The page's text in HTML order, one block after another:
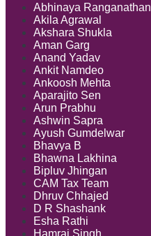
Abhinaya Ranganathan
Akila Agrawal
Akshara Shukla
Aman Garg
Anand Yadav
Ankit Namdeo
Ankoosh Mehta
Aparajito Sen
Arun Prabhu
Ashwin Sapra
Ayush Gumdelwar
Bhavya B
Bhawna Lakhina
Bipluv Jhingan
CAM Tax Team
Dhruv Chhajed
D R Shashank
Esha Rathi
Hamraj Singh